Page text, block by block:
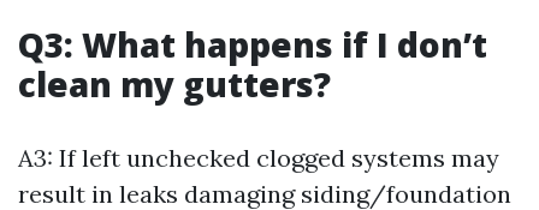
Q3: What happens if I don’t
clean my gutters?
A3: If left unchecked clogged systems may
result in leaks damaging siding/foundation